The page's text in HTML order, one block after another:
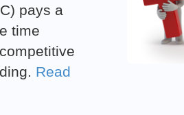
pays a
time
Read